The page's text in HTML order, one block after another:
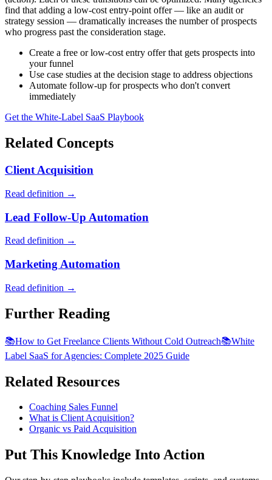
find that adding a low-cost entry-point offer — like an audit or
strategy session — dramatically increases the number of prospects
who progress past the consideration stage.
Create a free or low-cost entry offer that gets prospects into
your funnel
Use case studies at the decision stage to address objections
Automate follow-up for prospects who don't convert
immediately
Get the White-Label SaaS Playbook
Related Concepts
Client Acquisition
Read definition →
Lead Follow-Up Automation
Read definition →
Marketing Automation
Read definition →
Further Reading
📚How to Get Freelance Clients Without Cold Outreach📚White
Label SaaS for Agencies: Complete 2025 Guide
Related Resources
Coaching Sales Funnel
What is Client Acquisition?
Organic vs Paid Acquisition
Put This Knowledge Into Action